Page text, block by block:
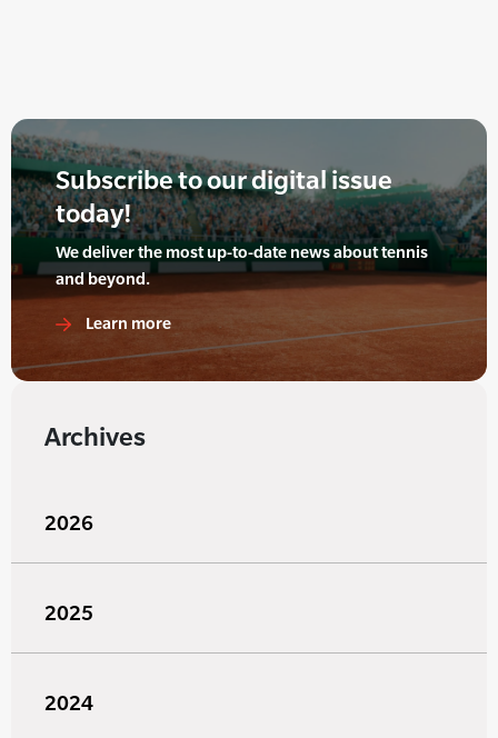
Subscribe to our digital issue
today!
We deliver the most up-to-date news about tennis
and beyond.
Learn more
Archives
2026
2025
2024